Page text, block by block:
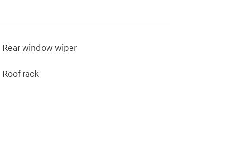
Rear window wiper
Roof rack